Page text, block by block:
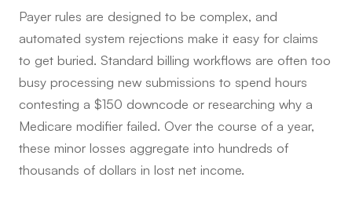
Payer rules are designed to be complex, and
automated system rejections make it easy for claims
to get buried. Standard billing workflows are often too
busy processing new submissions to spend hours
contesting a $150 downcode or researching why a
Medicare modifier failed. Over the course of a year,
these minor losses aggregate into hundreds of
thousands of dollars in lost net income.